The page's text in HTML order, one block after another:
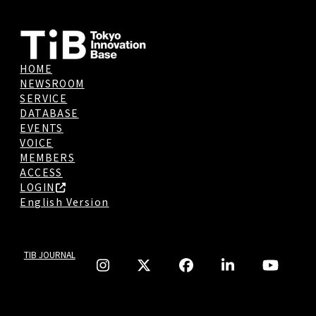
HOME
NEWSROOM
SERVICE
DATABASE
EVENTS
VOICE
MEMBERS
ACCESS
LOGIN
English Version
TIB JOURNAL